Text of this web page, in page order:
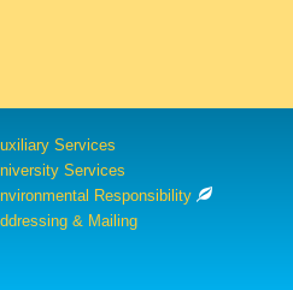
Services
Services
Responsibility
& Mailing